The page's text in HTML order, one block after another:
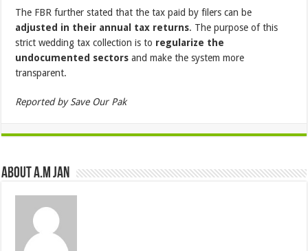
The FBR further stated that the tax paid by filers can be
adjusted in their annual tax returns. The purpose of this
strict wedding tax collection is to regularize the
undocumented sectors and make the system more
transparent.
Reported by Save Our Pak
About A.M JAN